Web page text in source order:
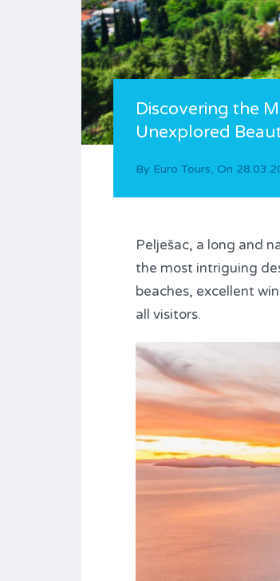
Discovering the
Unexplored
By Euro Tours, On
Pelješac, a long and
the most intriguing
beaches, excellent
all visitors.